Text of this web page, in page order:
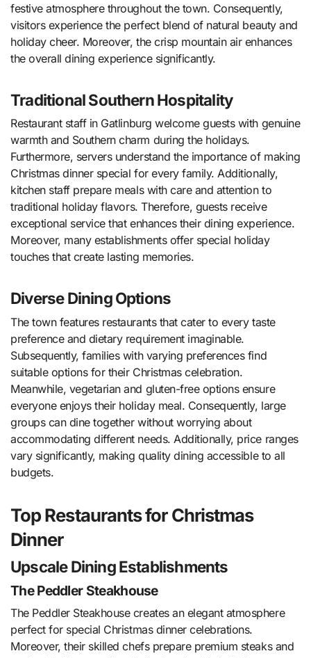
festive atmosphere throughout the town. Consequently,
visitors experience the perfect blend of natural beauty and
holiday cheer. Moreover, the crisp mountain air enhances
the overall dining experience significantly.
Traditional Southern Hospitality
Restaurant staff in Gatlinburg welcome guests with genuine
warmth and Southern charm during the holidays.
Furthermore, servers understand the importance of making
Christmas dinner special for every family. Additionally,
kitchen staff prepare meals with care and attention to
traditional holiday flavors. Therefore, guests receive
exceptional service that enhances their dining experience.
Moreover, many establishments offer special holiday
touches that create lasting memories.
Diverse Dining Options
The town features restaurants that cater to every taste
preference and dietary requirement imaginable.
Subsequently, families with varying preferences find
suitable options for their Christmas celebration.
Meanwhile, vegetarian and gluten-free options ensure
everyone enjoys their holiday meal. Consequently, large
groups can dine together without worrying about
accommodating different needs. Additionally, price ranges
vary significantly, making quality dining accessible to all
budgets.
Top Restaurants for Christmas
Dinner
Upscale Dining Establishments
The Peddler Steakhouse
The Peddler Steakhouse creates an elegant atmosphere
perfect for special Christmas dinner celebrations.
Moreover, their skilled chefs prepare premium steaks and